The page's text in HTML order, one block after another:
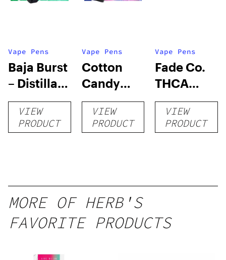
Vape Pens
Baja Burst
– Distillate
Disposable
1gVIEW
PRODUCT
Vape Pens
Cotton
Candy
RNTZ (Live
Blend) –
Distillate
VIEW
PRODUCT
Vape Pens
Fade Co.
THCA
Disposable
| 3g
VIEW
PRODUCT
MORE OF HERB'S
FAVORITE PRODUCTS